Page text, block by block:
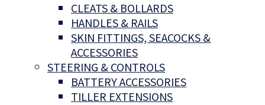
CLEATS & BOLLARDS
HANDLES & RAILS
SKIN FITTINGS, SEACOCKS &
ACCESSORIES
STEERING & CONTROLS
BATTERY ACCESSORIES
TILLER EXTENSIONS